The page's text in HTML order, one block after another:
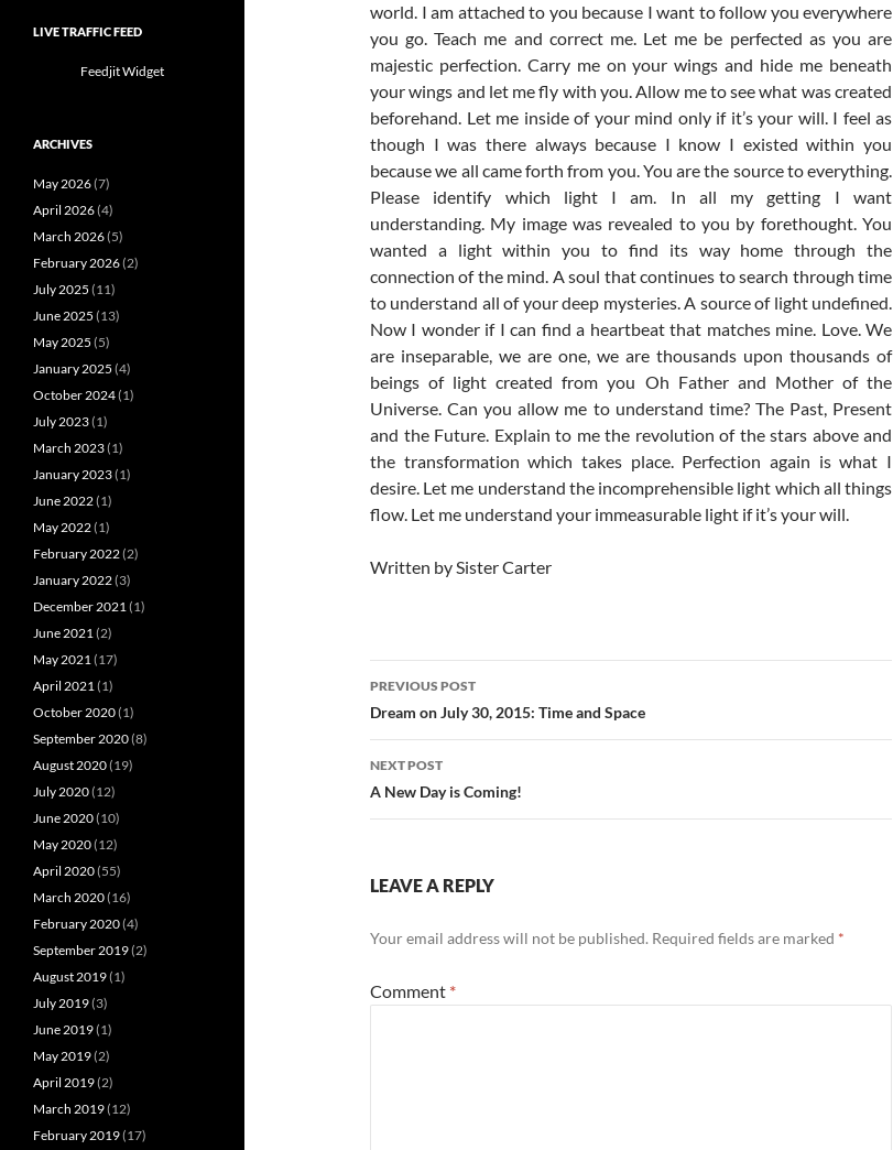
world. I am attached to you because I want to follow you everywhere
you go. Teach me and correct me. Let me be perfected as you are
majestic perfection. Carry me on your wings and hide me beneath
your wings and let me fly with you. Allow me to see what was created
beforehand. Let me inside of your mind only if it’s your will. I feel as
though I was there always because I know I existed within you
because we all came forth from you. You are the source to everything.
Please identify which light I am. In all my getting I want
understanding. My image was revealed to you by forethought. You
wanted a light within you to find its way home through the
connection of the mind. A soul that continues to search through time
to understand all of your deep mysteries. A source of light undefined.
Now I wonder if I can find a heartbeat that matches mine. Love. We
are inseparable, we are one, we are thousands upon thousands of
beings of light created from you Oh Father and Mother of the
Universe. Can you allow me to understand time? The Past, Present
and the Future. Explain to me the revolution of the stars above and
the transformation which takes place. Perfection again is what I
desire. Let me understand the incomprehensible light which all things
flow. Let me understand your immeasurable light if it’s your will.
Written by Sister Carter
Post
navigation
PREVIOUS POST
Dream on July 30, 2015: Time and Space
NEXT POST
A New Day is Coming!
LEAVE A REPLY
Your email address will not be published. Required fields are marked *
Comment *
LIVE TRAFFIC FEED
Feedjit Widget
ARCHIVES
May 2026(7)
April 2026(4)
March 2026(5)
February 2026(2)
July 2025 (11)
June 2025 (13)
May 2025 (5)
January 2025 (4)
October 2024(1)
July 2023(1)
March 2023(1)
January 2023(1)
June 2022(1)
May 2022(1)
February 2022(2)
January 2022(3)
December 2021(1)
June 2021(2)
May 2021(17)
April 2021(1)
October 2020(1)
September 2020(8)
August 2020(19)
July 2020(12)
June 2020(10)
May 2020(12)
April 2020(55)
March 2020(16)
February 2020(4)
September 2019(2)
August 2019(1)
July 2019(3)
June 2019(1)
May 2019(2)
April 2019(2)
March 2019(12)
February 2019(17)